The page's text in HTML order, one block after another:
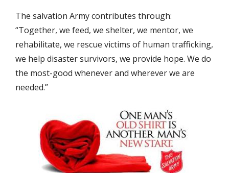
The salvation Army contributes through:
“Together, we feed, we shelter, we mentor, we
rehabilitate, we rescue victims of human trafficking,
we help disaster survivors, we provide hope. We do
the most-good whenever and wherever we are
needed.”